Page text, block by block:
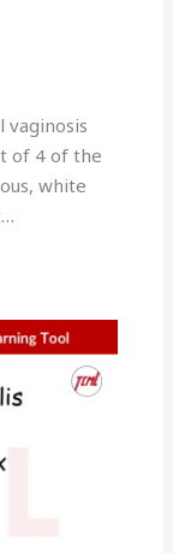
vaginosis
of 4 of the
white